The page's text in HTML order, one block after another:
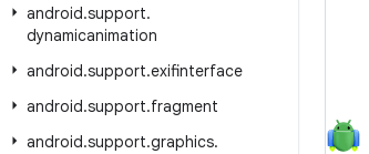
android.support.
dynamicanimation
android.support.exifinterface
android.support.fragment
android.support.graphics.